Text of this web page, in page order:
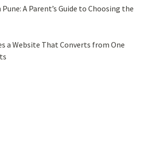
A Parent’s Guide to Choosing the
a Website That Converts from One